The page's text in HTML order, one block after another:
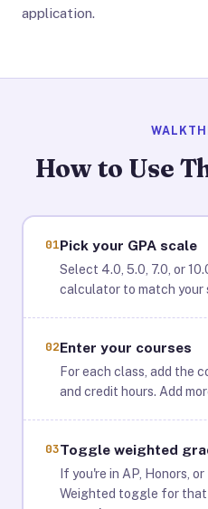
application.
How to Use
01Pick your GPA scale
Select 4.0, 5.0, 7.0, or
calculator to match your
02Enter your courses
For each class, add the
and credit hours. Add
03Toggle weighted
If you're in AP, Honors,
Weighted toggle for that